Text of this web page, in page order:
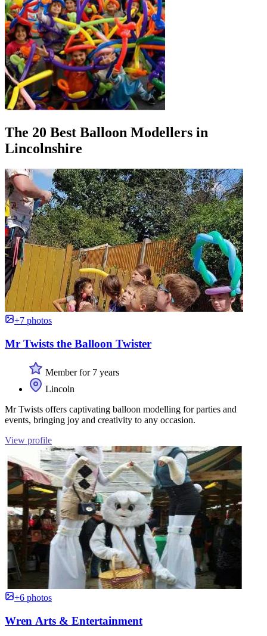
The 20 Best Balloon Modellers in
Lincolnshire
+7 photos
Mr Twists the Balloon Twister
Member for 7 years
Lincoln
Mr Twists offers captivating balloon modelling for parties and
events, bringing joy and creativity to any occasion.
View profile
+6 photos
Wren Arts & Entertainment